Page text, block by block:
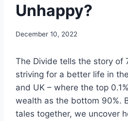
Unhappy?
December 10, 2022
The Divide tells the story of
striving for a better life in
and UK – where the top
wealth as the bottom 90%.
tales together, we uncover